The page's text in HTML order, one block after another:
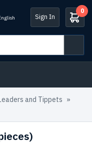
Sign In
0
and Tippets »